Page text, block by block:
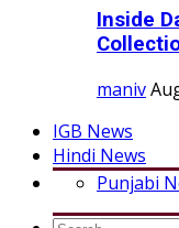
Inside
maniv
IGB News
Hindi News
Punjabi